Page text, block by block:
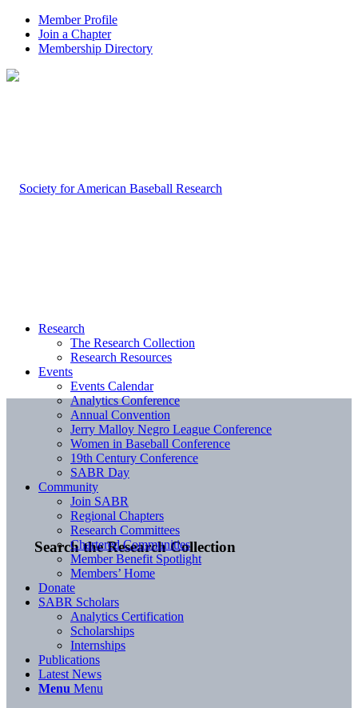
Member Profile
Join a Chapter
Membership Directory
Search the Research Collection
Research
The Research Collection
Research Resources
Events
Events Calendar
Analytics Conference
Annual Convention
Jerry Malloy Negro League Conference
Women in Baseball Conference
19th Century Conference
SABR Day
Community
Join SABR
Regional Chapters
Research Committees
Chartered Communities
Member Benefit Spotlight
Members’ Home
Donate
SABR Scholars
Analytics Certification
Scholarships
Internships
Publications
Latest News
Menu Menu